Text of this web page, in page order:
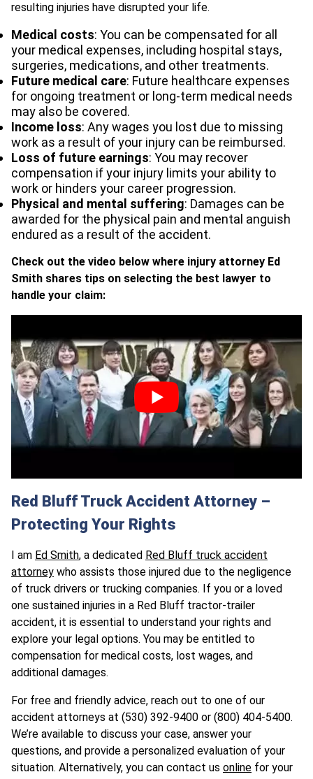
resulting injuries have disrupted your life.
Medical costs: You can be compensated for all
your medical expenses, including hospital stays,
surgeries, medications, and other treatments.
Future medical care: Future healthcare expenses
for ongoing treatment or long-term medical needs
may also be covered.
Income loss: Any wages you lost due to missing
work as a result of your injury can be reimbursed.
Loss of future earnings: You may recover
compensation if your injury limits your ability to
work or hinders your career progression.
Physical and mental suffering: Damages can be
awarded for the physical pain and mental anguish
endured as a result of the accident.
Check out the video below where injury attorney Ed
Smith shares tips on selecting the best lawyer to
handle your claim:
Red Bluff Truck Accident Attorney –
Protecting Your Rights
I am Ed Smith, a dedicated Red Bluff truck accident
attorney who assists those injured due to the negligence
of truck drivers or trucking companies. If you or a loved
one sustained injuries in a Red Bluff tractor-trailer
accident, it is essential to understand your rights and
explore your legal options. You may be entitled to
compensation for medical costs, lost wages, and
additional damages.
For free and friendly advice, reach out to one of our
accident attorneys at (530) 392-9400 or (800) 404-5400.
We’re available to discuss your case, answer your
questions, and provide a personalized evaluation of your
situation. Alternatively, you can contact us online for your